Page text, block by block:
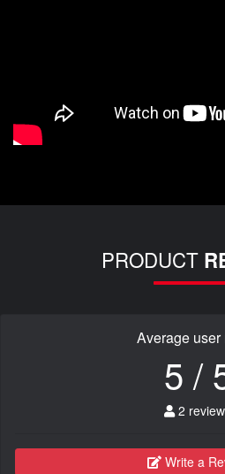
PRODUCT
Average user
5 /
2
Write a